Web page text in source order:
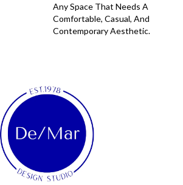
Any Space That Needs A
Comfortable, Casual, And
Contemporary Aesthetic.